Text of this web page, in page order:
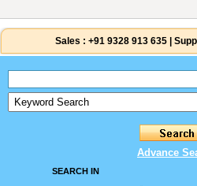
Sales : +91 9328 913 635
Advance
SEARCH IN